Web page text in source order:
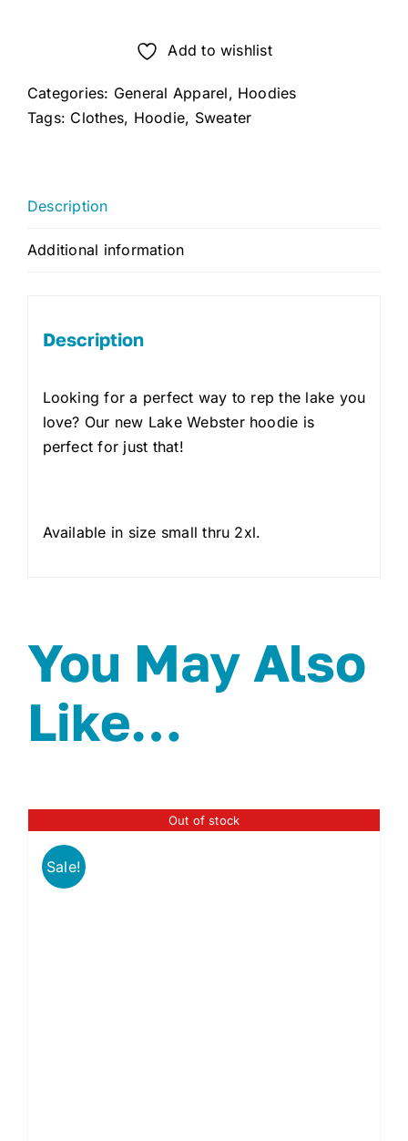
Add to wishlist
Categories: General Apparel, Hoodies
Tags: Clothes, Hoodie, Sweater
Description
Additional information
Description
Looking for a perfect way to rep the lake you
love? Our new Lake Webster hoodie is
perfect for just that!
Available in size small thru 2xl.
You May Also
Like…
Out of stock
Sale!